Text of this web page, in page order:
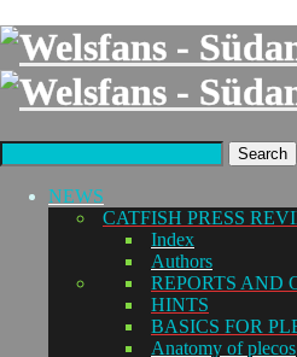
Search
NEWS
CATFISH PRESS
Index
Authors
REPORTS AND
HINTS
BASICS FOR
Anatomy of plecos